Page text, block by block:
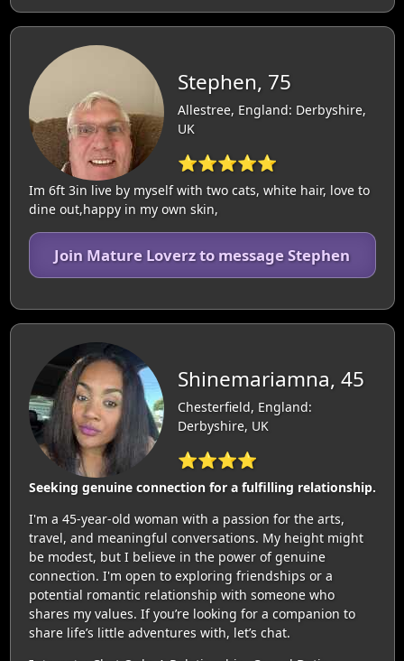
Stephen, 75
Allestree, England: Derbyshire,
UK
⭐⭐⭐⭐⭐
Im 6ft 3in live by myself with two cats, white hair, love to
dine out,happy in my own skin,
Join Mature Loverz to message Stephen
Shinemariamna, 45
Chesterfield, England:
Derbyshire, UK
⭐⭐⭐⭐
Seeking genuine connection for a fulfilling relationship.
I'm a 45-year-old woman with a passion for the arts,
travel, and meaningful conversations. My height might
be modest, but I believe in the power of genuine
connection. I'm open to exploring friendships or a
potential romantic relationship with someone who
shares my values. If you’re looking for a companion to
share life’s little adventures with, let’s chat.